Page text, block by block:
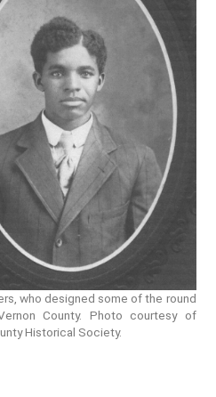
who designed some of the round
County. Photo courtesy of
Historical Society.